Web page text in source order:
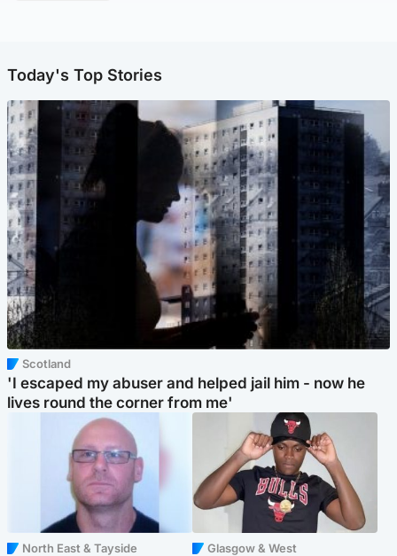
Today's Top Stories
Scotland
'I escaped my abuser and helped jail him - now he
lives round the corner from me'
North East & Tayside Glasgow & West